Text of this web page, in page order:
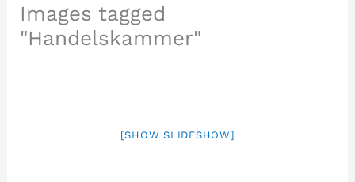
Images tagged
"Handelskammer"
[SHOW SLIDESHOW]